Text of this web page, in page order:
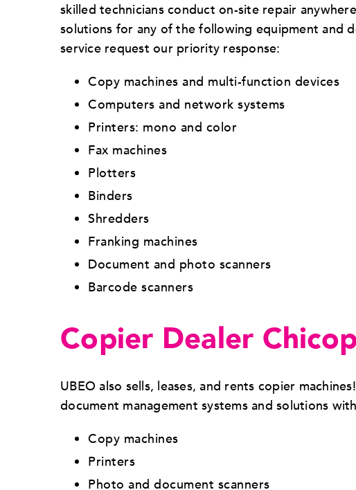
skilled technicians conduct on-site repair
solutions for any of the following equipment and
service request our priority response:
Copy machines and multi-function devices
Computers and network systems
Printers: mono and color
Fax machines
Plotters
Binders
Shredders
Franking machines
Document and photo scanners
Barcode scanners
Copier Dealer
UBEO also sells, leases, and rents copier
document management systems and solutions
Copy machines
Printers
Photo and document scanners